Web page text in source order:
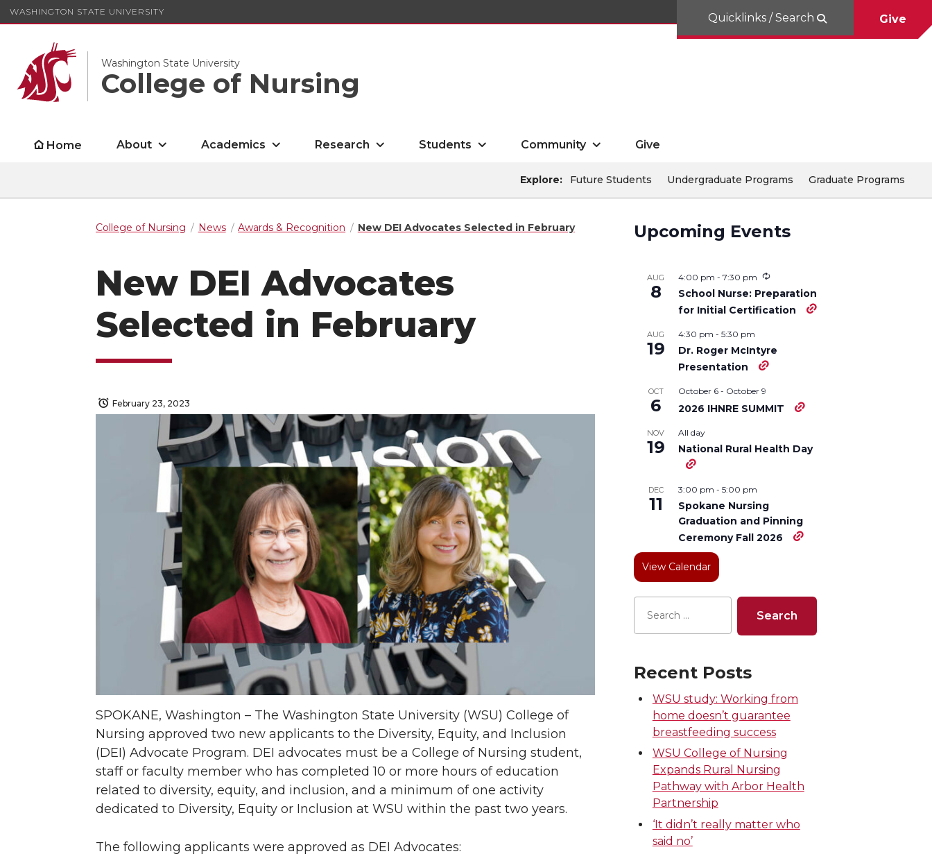
WASHINGTON STATE UNIVERSITY
Washington State University
College of Nursing
Quicklinks / Search Give
Home About Academics Research Students Community Give
Explore: Future Students Undergraduate Programs Graduate Programs
College of Nursing News Awards & Recognition New DEI Advocates Selected in February
New DEI Advocates
Selected in February
February 23, 2023
SPOKANE, Washington – The Washington State University (WSU) College of
Nursing approved two new applicants to the Diversity, Equity, and Inclusion
(DEI) Advocate Program. DEI advocates must be a College of Nursing student,
staff or faculty member who has completed 10 or more hours of education
related to diversity, equity, and inclusion, and a minimum of one activity
dedicated to Diversity, Equity or Inclusion at WSU within the past two years.
The following applicants were approved as DEI Advocates:
Upcoming Events
AUG
8
4:00 pm - 7:30 pm
School Nurse: Preparation
for Initial Certification
AUG
19
4:30 pm - 5:30 pm
Dr. Roger McIntyre
Presentation
OCT
6
October 6- October 9
2026 IHNRE SUMMIT
NOV
19
All day
National Rural Health Day
DEC
11
3:00 pm - 5:00 pm
Spokane Nursing
Graduation and Pinning
Ceremony Fall 2026
View Calendar
Recent Posts
WSU study: Working from
home doesn’t guarantee
breastfeeding success
WSU College of Nursing
Expands Rural Nursing
Pathway with Arbor Health
Partnership
‘It didn’t really matter who
said no’